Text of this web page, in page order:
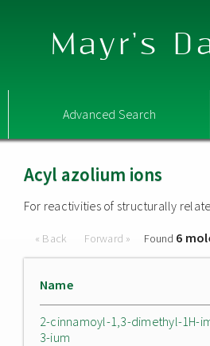
Mayr's
Advanced Search
Acyl azolium ions
For reactivities of structurally
« Back Forward » Found 6
Name
2-cinnamoyl-1,3-dimethyl-1H-
3-ium